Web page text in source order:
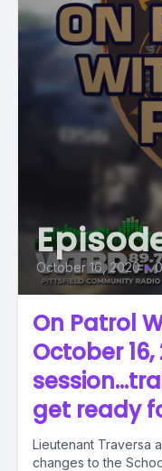
October 16, 2020 •
On Patrol
October
get ready
Lieutenant Traversa
changes to the